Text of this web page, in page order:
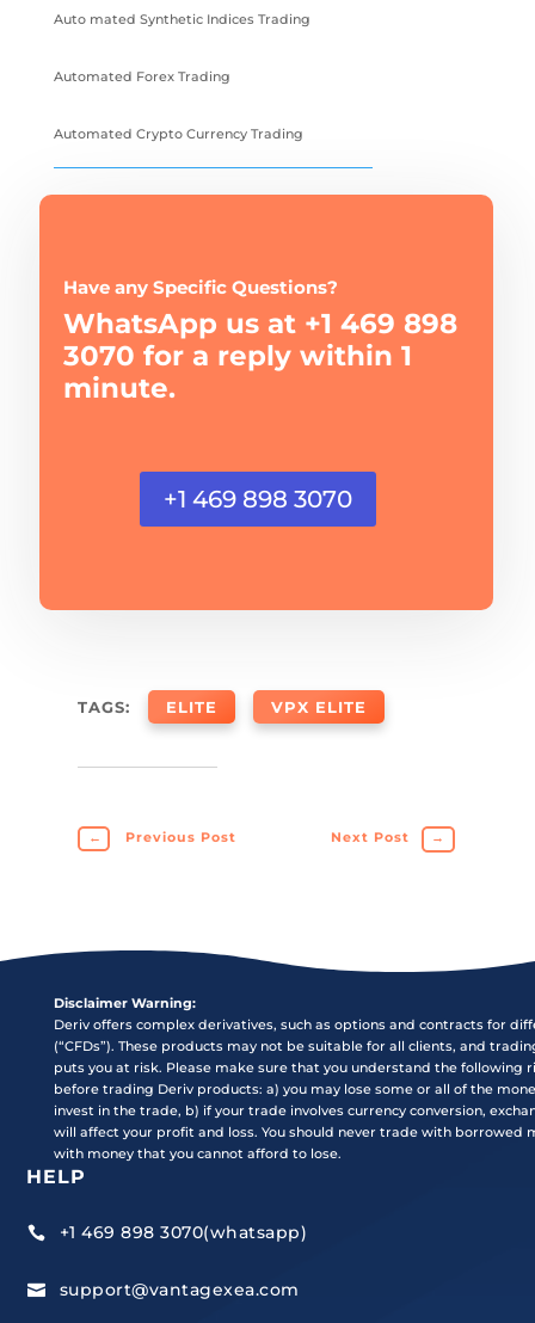
Auto mated Synthetic Indices Trading
Automated Forex Trading
Automated Crypto Currency Trading
Have any Specific Questions?
WhatsApp us at +1 469 898
3070 for a reply within 1
minute.
+1 469 898 3070
TAGS: ELITE VPX ELITE
← Previous Post Next Post →
Disclaimer Warning:
Deriv offers complex derivatives, such as options and contracts for
(“CFDs”). These products may not be suitable for all clients, and
puts you at risk. Please make sure that you understand the following
before trading Deriv products: a) you may lose some or all of the
invest in the trade, b) if your trade involves currency conversion,
will affect your profit and loss. You should never trade with borrowed
with money that you cannot afford to lose.
HELP
 +1 469 898 3070(whatsapp)
 support@vantagexea.com